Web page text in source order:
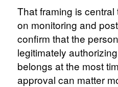
That framing is
on monitoring and
confirm that the
legitimately
belongs at the most
approval can matter